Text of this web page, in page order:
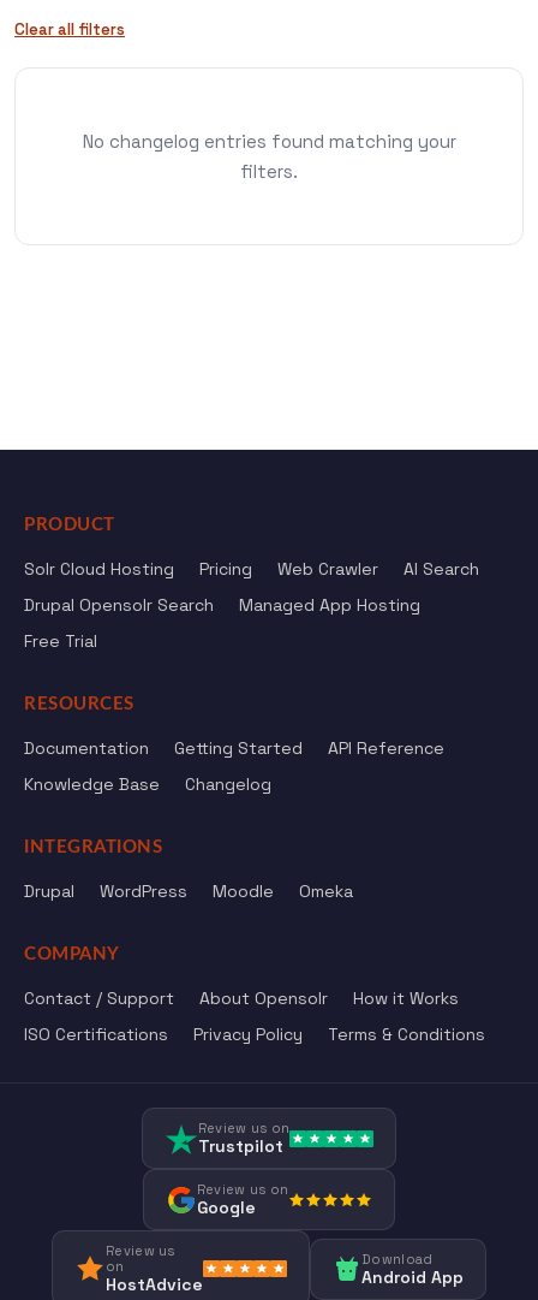
Clear all filters
No changelog entries found matching your
filters.
PRODUCT
Solr Cloud Hosting Pricing Web Crawler
AI Search
Drupal Opensolr Search
Managed App Hosting
Free Trial
RESOURCES
Documentation Getting Started
API Reference
Knowledge Base
Changelog
INTEGRATIONS
Drupal WordPress Moodle Omeka
COMPANY
Contact / Support About Opensolr
How it Works
ISO Certifications
Privacy Policy Terms & Conditions
Review us on
Trustpilot
Review us on
Google
Review us
on
HostAdvice
Download
Android App